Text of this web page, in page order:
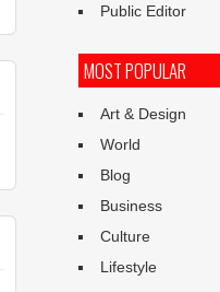
Public Editor
MOST POPULAR
Art & Design
World
Blog
Business
Culture
Lifestyle